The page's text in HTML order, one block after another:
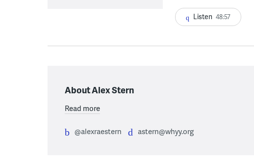
Listen 48:57
About Alex Stern
Read more
@alexraestern astern@whyy.org